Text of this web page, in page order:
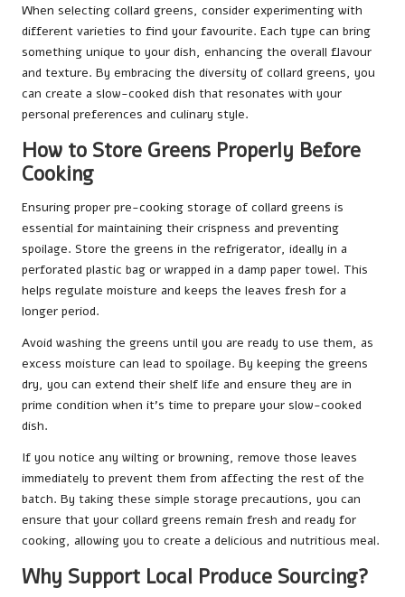
When selecting collard greens, consider experimenting with
different varieties to find your favourite. Each type can bring
something unique to your dish, enhancing the overall flavour
and texture. By embracing the diversity of collard greens, you
can create a slow-cooked dish that resonates with your
personal preferences and culinary style.
How to Store Greens Properly Before
Cooking
Ensuring proper pre-cooking storage of collard greens is
essential for maintaining their crispness and preventing
spoilage. Store the greens in the refrigerator, ideally in a
perforated plastic bag or wrapped in a damp paper towel. This
helps regulate moisture and keeps the leaves fresh for a
longer period.
Avoid washing the greens until you are ready to use them, as
excess moisture can lead to spoilage. By keeping the greens
dry, you can extend their shelf life and ensure they are in
prime condition when it’s time to prepare your slow-cooked
dish.
If you notice any wilting or browning, remove those leaves
immediately to prevent them from affecting the rest of the
batch. By taking these simple storage precautions, you can
ensure that your collard greens remain fresh and ready for
cooking, allowing you to create a delicious and nutritious meal.
Why Support Local Produce Sourcing?